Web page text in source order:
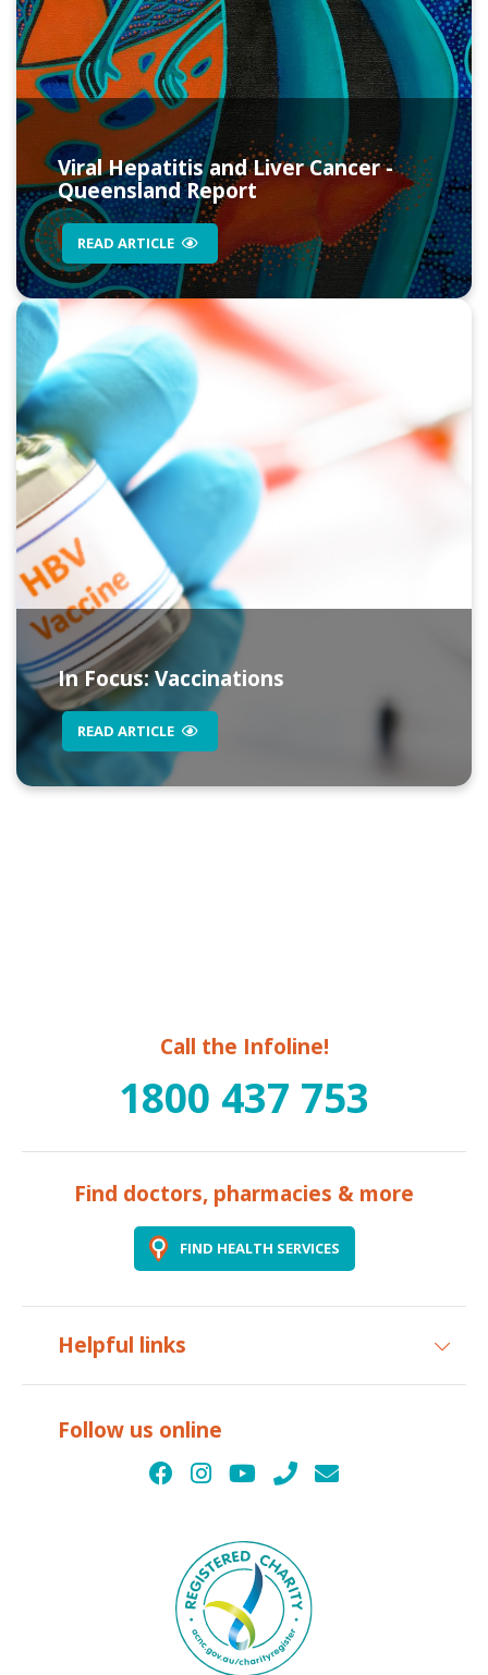
Viral Hepatitis and Liver Cancer -
Queensland Report
READ ARTICLE
In Focus: Vaccinations
READ ARTICLE
Call the Infoline!
1800 437 753
Find doctors, pharmacies & more
FIND HEALTH SERVICES
Helpful links
Follow us online